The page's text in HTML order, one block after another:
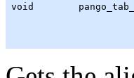
void